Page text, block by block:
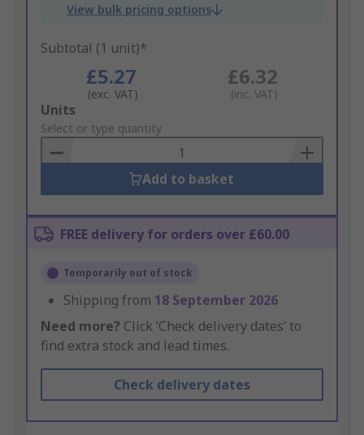
View bulk pricing options
Subtotal (1 unit)*
£5.27
(exc. VAT)
£6.32
(inc. VAT)
Add
to
Basket
Units
Select or type quantity
Add to basket
FREE delivery for orders over £60.00
Temporarily out of stock
Shipping from 18 September 2026
Need more? Click ‘Check delivery dates’ to
find extra stock and lead times.
Check delivery dates